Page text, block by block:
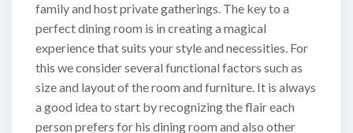
family and host private gatherings. The key to a
perfect dining room is in creating a magical
experience that suits your style and necessities. For
this we consider several functional factors such as
size and layout of the room and furniture. It is always
a good idea to start by recognizing the flair each
person prefers for his dining room and also other